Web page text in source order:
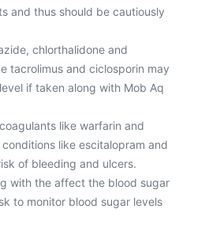
and thus should be cautiously
chlorthalidone and
tacrolimus and ciclosporin may
if taken along with Mob Aq
like warfarin and
like escitalopram and
of bleeding and ulcers.
with the affect the blood sugar
to monitor blood sugar levels